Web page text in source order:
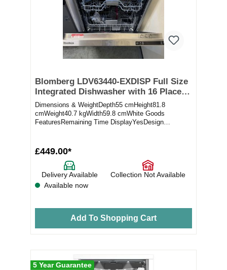
Blomberg LDV63440-EXDISP Full Size
Integrated Dishwasher with 16 Place
Settings (ex-display)
Dimensions & WeightDepth55 cmHeight81.8
cmWeight40.7 kgWidth59.8 cmWhite Goods
FeaturesRemaining Time DisplayYesDesign
£449.00*
Delivery Available
Collection Not Available
Available now
Add To Shopping Cart
5 Year Guarantee